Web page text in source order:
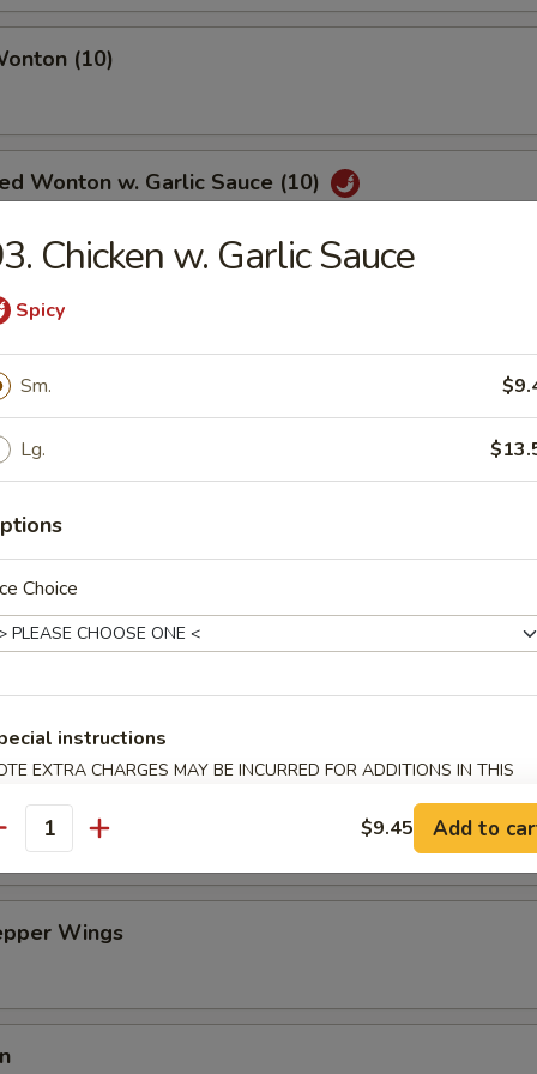
(10)
Wonton w. Garlic Sauce (10)
(6)
w. Sesame Sauce
Dumpling w. Hot Oil (10)
(6)
Wing (4)
Wings
Chicken w. Garlic Sauce
Spicy
Sm.
Lg.
Choice
instructions
EXTRA CHARGES MAY BE INCURRED FOR ADDITIONS IN THIS
$9.45 Add to